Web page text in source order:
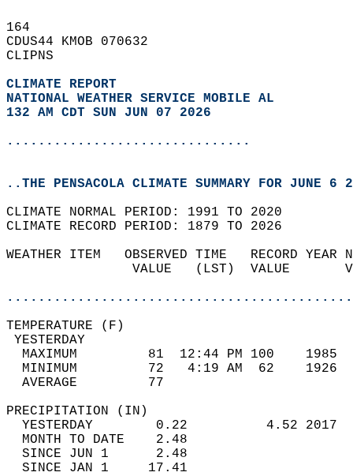
164
CDUS44 KMOB 070632
CLIPNS
CLIMATE REPORT
NATIONAL WEATHER SERVICE MOBILE AL
132 AM CDT SUN JUN 07 2026
...............................
..THE PENSACOLA CLIMATE SUMMARY FOR JUNE 6
CLIMATE NORMAL PERIOD: 1991 TO 2020
CLIMATE RECORD PERIOD: 1879 TO 2026
WEATHER ITEM   OBSERVED TIME   RECORD
VALUE   (LST)  VALUE
MAXIMUM         81  12:44 PM 100
MINIMUM         72   4:19 AM  62
AVERAGE         77
YESTERDAY        0.22          4.52
MONTH TO DATE    2.48
SINCE JUN 1      2.48
SINCE JAN 1     17.41